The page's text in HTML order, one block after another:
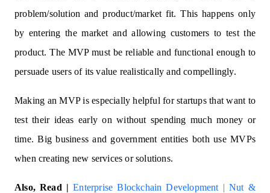
problem/solution and product/market fit. This happens only
by entering the market and allowing customers to test the
product. The MVP must be reliable and functional enough to
persuade users of its value realistically and compellingly.
Making an MVP is especially helpful for startups that want to
test their ideas early on without spending much money or
time. Big business and government entities both use MVPs
when creating new services or solutions.
Also, Read |Enterprise Blockchain Development | Nut &